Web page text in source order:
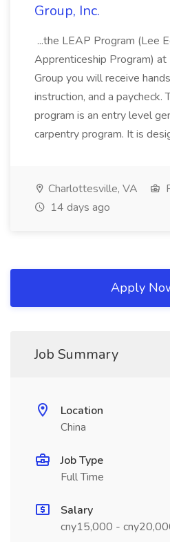
Group, Inc.
...the LEAP Program (Lee
Apprenticeship Program) at
Group you will receive
instruction, and a paycheck.
program is an entry level
carpentry program. It is
Charlottesville, VA
14 days ago
Apply
Job Summary
Location
China
Job Type
Full Time
Salary
cny15,000 -